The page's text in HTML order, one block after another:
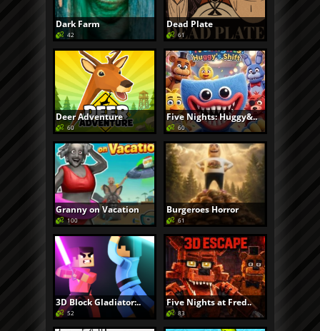
Dark Farm
42
Dead Plate
61
Deer Adventure
60
Five Nights: Huggy&..
60
Granny on Vacation
100
Burgeroes Horror
61
3D Block Gladiator:..
52
Five Nights at Fred..
83